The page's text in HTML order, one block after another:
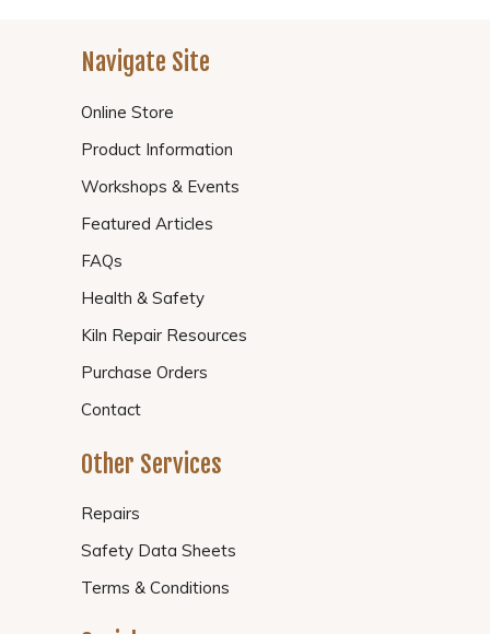
Navigate Site
Online Store
Product Information
Workshops & Events
Featured Articles
FAQs
Health & Safety
Kiln Repair Resources
Purchase Orders
Contact
Other Services
Repairs
Safety Data Sheets
Terms & Conditions